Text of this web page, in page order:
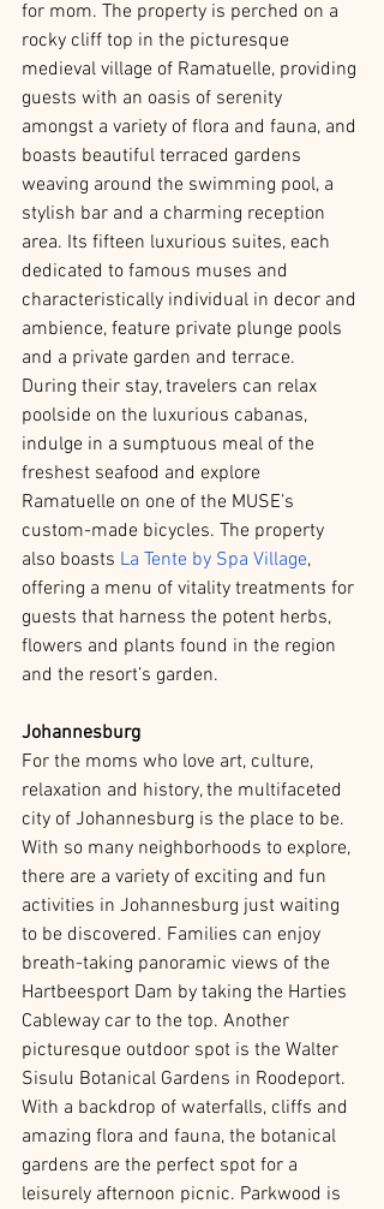
for mom. The property is perched on a
rocky cliff top in the picturesque
medieval village of Ramatuelle, providing
guests with an oasis of serenity
amongst a variety of flora and fauna, and
boasts beautiful terraced gardens
weaving around the swimming pool, a
stylish bar and a charming reception
area. Its fifteen luxurious suites, each
dedicated to famous muses and
characteristically individual in decor and
ambience, feature private plunge pools
and a private garden and terrace.
During their stay, travelers can relax
poolside on the luxurious cabanas,
indulge in a sumptuous meal of the
freshest seafood and explore
Ramatuelle on one of the MUSE’s
custom-made bicycles. The property
also boasts La Tente by Spa Village,
offering a menu of vitality treatments for
guests that harness the potent herbs,
flowers and plants found in the region
and the resort’s garden.
Johannesburg
For the moms who love art, culture,
relaxation and history, the multifaceted
city of Johannesburg is the place to be.
With so many neighborhoods to explore,
there are a variety of exciting and fun
activities in Johannesburg just waiting
to be discovered. Families can enjoy
breath-taking panoramic views of the
Hartbeesport Dam by taking the Harties
Cableway car to the top. Another
picturesque outdoor spot is the Walter
Sisulu Botanical Gardens in Roodeport.
With a backdrop of waterfalls, cliffs and
amazing flora and fauna, the botanical
gardens are the perfect spot for a
leisurely afternoon picnic. Parkwood is